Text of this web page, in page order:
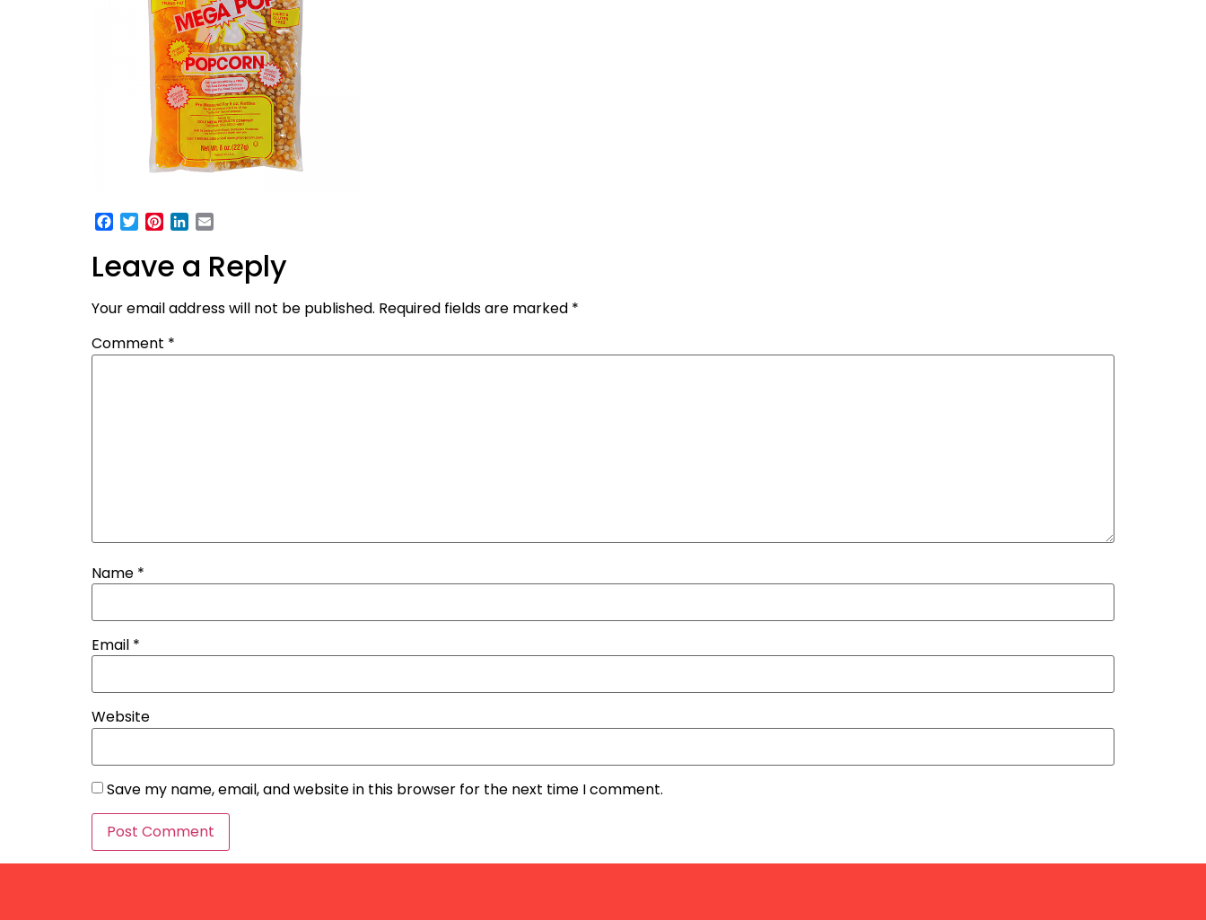
Facebook
TwitterPinterest
LinkedIn
Leave a Reply
Your email address will not be published. Required fields are marked *
Comment *
Name *
Email *
Website
Save my name, email, and website in this browser for the next time I comment.